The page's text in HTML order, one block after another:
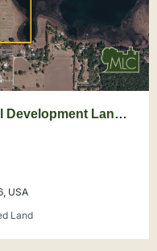
Development Land
USA
Land